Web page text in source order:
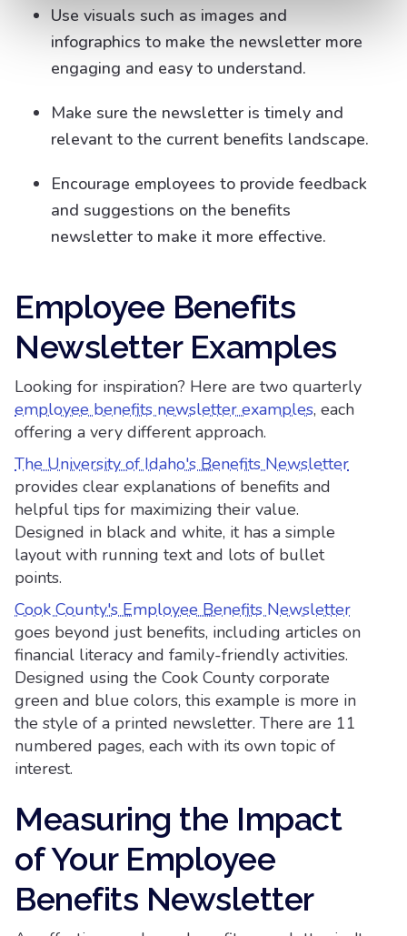
Use visuals such as images and
infographics to make the newsletter more
engaging and easy to understand.
Make sure the newsletter is timely and
relevant to the current benefits landscape.
Encourage employees to provide feedback
and suggestions on the benefits
newsletter to make it more effective.
Employee Benefits
Newsletter Examples
Looking for inspiration? Here are two quarterly
employee benefits newsletter examples, each
offering a very different approach.
The University of Idaho's Benefits Newsletter
provides clear explanations of benefits and
helpful tips for maximizing their value.
Designed in black and white, it has a simple
layout with running text and lots of bullet
points.
Cook County's Employee Benefits Newsletter
goes beyond just benefits, including articles on
financial literacy and family-friendly activities.
Designed using the Cook County corporate
green and blue colors, this example is more in
the style of a printed newsletter. There are 11
numbered pages, each with its own topic of
interest.
Measuring the Impact
of Your Employee
Benefits Newsletter